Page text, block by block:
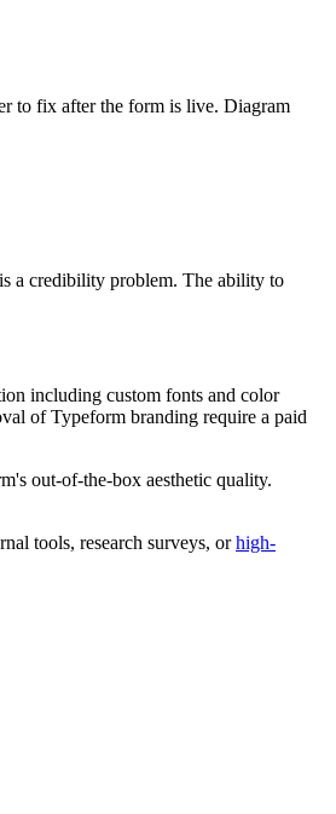
to fix after the form is live. Diagram
a credibility problem. The ability to
including custom fonts and color
of Typeform branding require a paid
out-of-the-box aesthetic quality.
tools, research surveys, orhigh-